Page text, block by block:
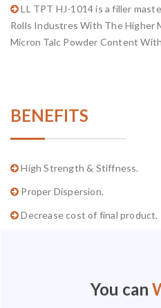
LL TPT HJ-1014 is a filler
Rolls Industres With The Higher
Micron Talc Powder Content
BENEFITS
High Strength & Stiffness.
Proper Dispersion.
Decrease cost of final product.
You can